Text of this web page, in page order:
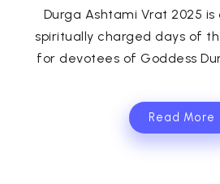
Durga Ashtami Vrat 2025
spiritually charged days of
for devotees of Goddess
Read More